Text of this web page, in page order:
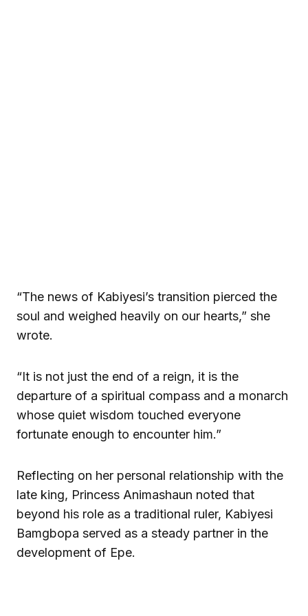
“The news of Kabiyesi’s transition pierced the
soul and weighed heavily on our hearts,” she
wrote.
“It is not just the end of a reign, it is the
departure of a spiritual compass and a monarch
whose quiet wisdom touched everyone
fortunate enough to encounter him.”
Reflecting on her personal relationship with the
late king, Princess Animashaun noted that
beyond his role as a traditional ruler, Kabiyesi
Bamgbopa served as a steady partner in the
development of Epe.